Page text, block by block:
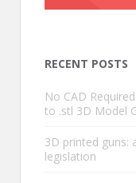
RECENT POSTS
No CAD
to .stl 3D Model
3D printed guns:
legislation